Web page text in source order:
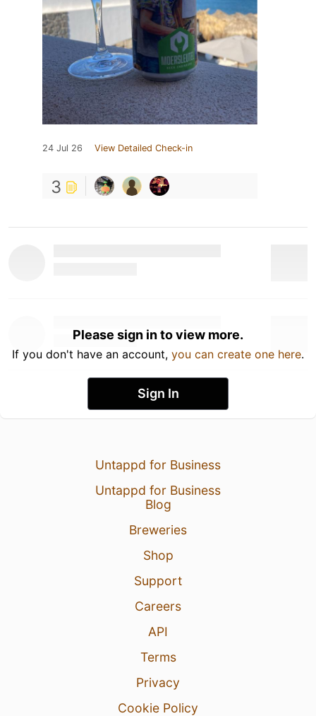
24 Jul 26 View Detailed Check-in
3
Please sign in to view more.
If you don't have an account, you can create one here.
Sign In
Untappd for Business
Untappd for Business
Blog
Breweries
Shop
Support
Careers
API
Terms
Privacy
Cookie Policy